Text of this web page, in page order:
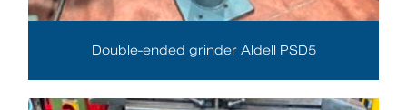
Double-ended grinder Aldell PSD5